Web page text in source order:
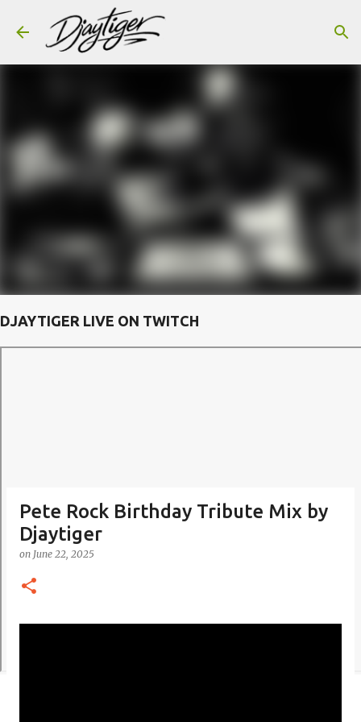
Skip to main content
DJAYTIGER LIVE ON TWITCH
Pete Rock Birthday Tribute Mix by
Djaytiger
on June 22, 2025